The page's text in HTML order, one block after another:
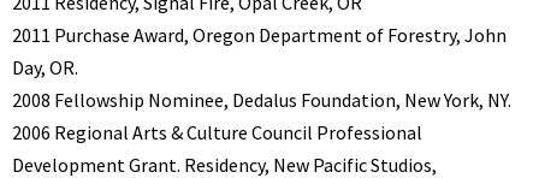
2011 Purchase Award, Oregon Department of Forestry, John
Day, OR.
2008 Fellowship Nominee, Dedalus Foundation, New York, NY.
2006 Regional Arts & Culture Council Professional
Development Grant. Residency, New Pacific Studios,